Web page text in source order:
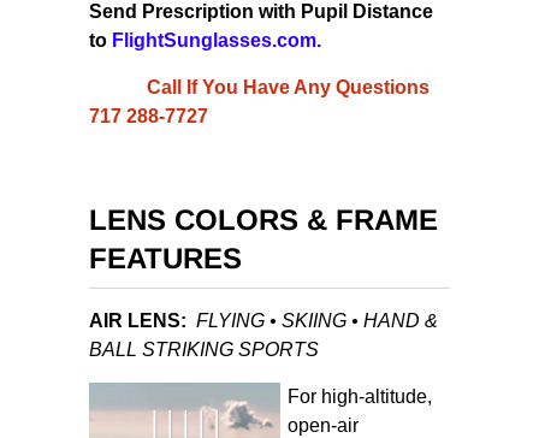
Send Prescription with Pupil Distance
to FlightSunglasses.com.
Call If You Have Any Questions
717 288-7727
LENS COLORS & FRAME
FEATURES
AIR LENS: FLYING • SKIING • HAND &
BALL STRIKING SPORTS
For high-altitude,
open-air